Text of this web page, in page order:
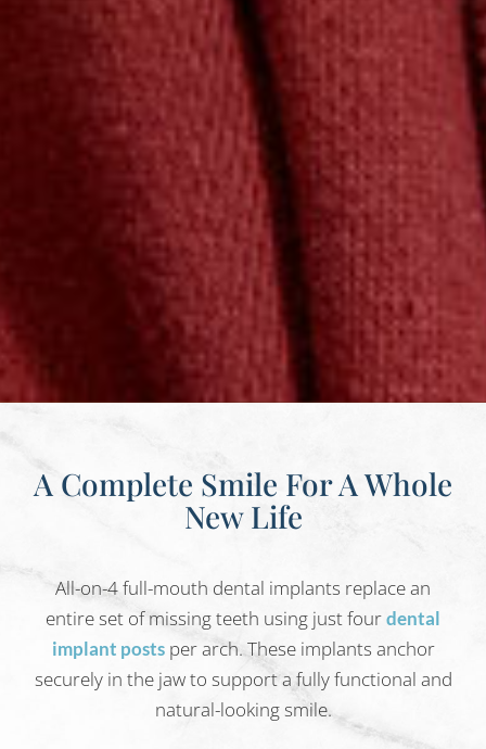
A Complete Smile For A Whole
New Life
All-on-4 full-mouth dental implants replace an
entire set of missing teeth using just fourdental
implant postsper arch. These implants anchor
securely in the jaw to support a fully functional and
natural-looking smile.